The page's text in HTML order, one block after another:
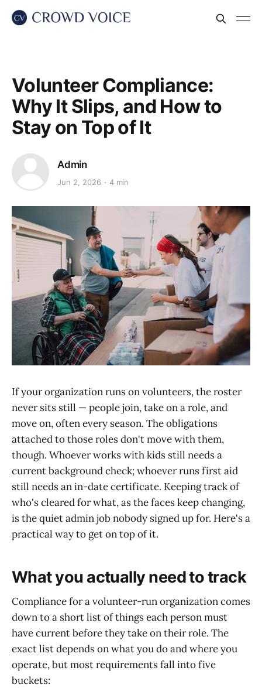
Volunteer Compliance:
Why It Slips, and How to
Stay on Top of It
Admin
Jun 2, 2026 4 min
If your organization runs on volunteers, the roster
never sits still — people join, take on a role, and
move on, often every season. The obligations
attached to those roles don't move with them,
though. Whoever works with kids still needs a
current background check; whoever runs first aid
still needs an in-date certificate. Keeping track of
who's cleared for what, as the faces keep changing,
is the quiet admin job nobody signed up for. Here's a
practical way to get on top of it.
What you actually need to track
Compliance for a volunteer-run organization comes
down to a short list of things each person must
have current before they take on their role. The
exact list depends on what you do and where you
operate, but most requirements fall into five
buckets: